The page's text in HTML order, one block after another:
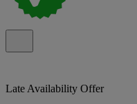
Late Availability Offer